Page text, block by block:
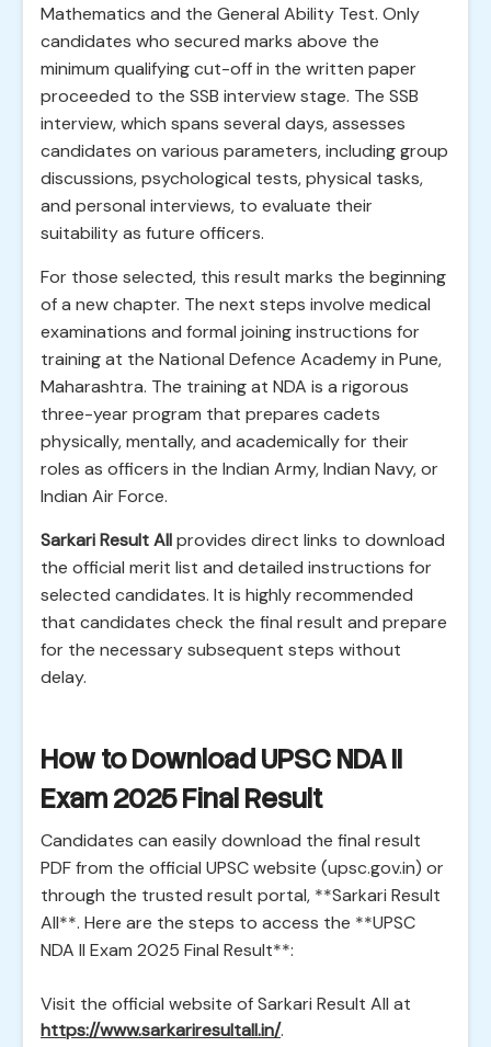
Mathematics and the General Ability Test. Only
candidates who secured marks above the
minimum qualifying cut-off in the written paper
proceeded to the SSB interview stage. The SSB
interview, which spans several days, assesses
candidates on various parameters, including group
discussions, psychological tests, physical tasks,
and personal interviews, to evaluate their
suitability as future officers.
For those selected, this result marks the beginning
of a new chapter. The next steps involve medical
examinations and formal joining instructions for
training at the National Defence Academy in Pune,
Maharashtra. The training at NDA is a rigorous
three-year program that prepares cadets
physically, mentally, and academically for their
roles as officers in the Indian Army, Indian Navy, or
Indian Air Force.
Sarkari Result Allprovides direct links to download
the official merit list and detailed instructions for
selected candidates. It is highly recommended
that candidates check the final result and prepare
for the necessary subsequent steps without
delay.
How to Download UPSC NDA II
Exam 2025 Final Result
Candidates can easily download the final result
PDF from the official UPSC website (upsc.gov.in) or
through the trusted result portal, **Sarkari Result
All**. Here are the steps to access the **UPSC
NDA II Exam 2025 Final Result**:
Visit the official website of Sarkari Result All at
https://www.sarkariresultall.in/.